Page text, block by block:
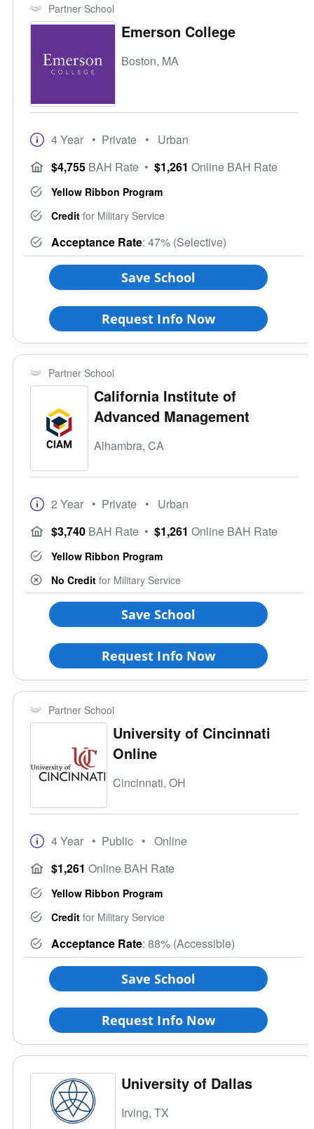
Partner School
Emerson College
Boston, MA
4 Year • Private • Urban
$4,755 BAH Rate • $1,261 Online BAH Rate
Yellow Ribbon Program
Credit for Military Service
Acceptance Rate: 47% (Selective)
Save School
Request Info Now
Partner School
California Institute of
Advanced Management
Alhambra, CA
2 Year • Private • Urban
$3,740 BAH Rate • $1,261 Online BAH Rate
Yellow Ribbon Program
No Credit for Military Service
Save School
Request Info Now
Partner School
University of Cincinnati
Online
Cincinnati, OH
4 Year • Public • Online
$1,261 Online BAH Rate
Yellow Ribbon Program
Credit for Military Service
Acceptance Rate: 88% (Accessible)
Save School
Request Info Now
University of Dallas
Irving, TX